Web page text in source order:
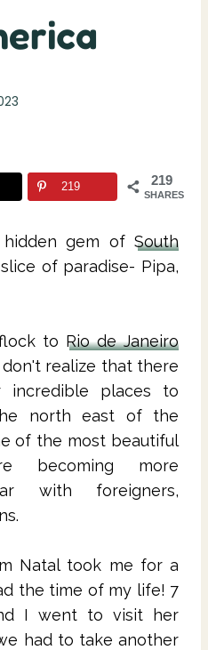
219
SHARES
219
gem of South
of paradise- Pipa,
to Rio de Janeiro
don't realize that there
places to
north east of the
of the most beautiful
becoming more
with foreigners,
Natal took me for a
the time of my life! 7
I went to visit her
had to take another